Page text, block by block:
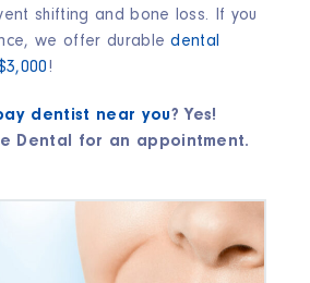
shifting and bone loss. If you
we offer durabledental
!
dentist near you? Yes!
Dental for an appointment.